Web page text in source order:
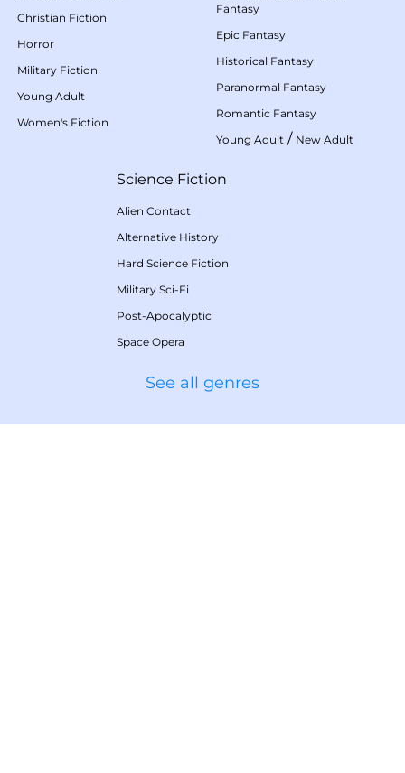
Christian Fiction
Horror
Military Fiction
Young Adult
Women's Fiction
Fantasy
Epic Fantasy
Historical Fantasy
Paranormal Fantasy
Romantic Fantasy
Young Adult / New Adult
Science Fiction
Alien Contact
Alternative History
Hard Science Fiction
Military Sci-Fi
Post-Apocalyptic
Space Opera
See all genres